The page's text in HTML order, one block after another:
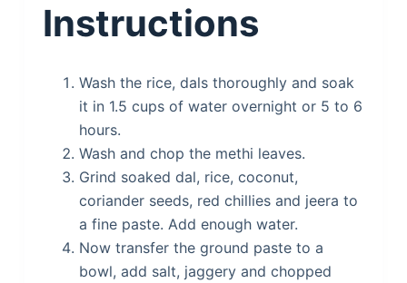
Instructions
Wash the rice, dals thoroughly and soak
it in 1.5 cups of water overnight or 5 to 6
hours.
Wash and chop the methi leaves.
Grind soaked dal, rice, coconut,
coriander seeds, red chillies and jeera to
a fine paste. Add enough water.
Now transfer the ground paste to a
bowl, add salt, jaggery and chopped